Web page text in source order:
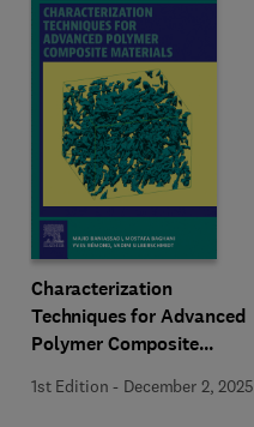
Characterization
Techniques for Advanced
Polymer Composite
1st Edition - December 2, 2025